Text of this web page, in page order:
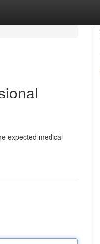
expected medical